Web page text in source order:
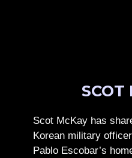
SCOT
Scot McKay has
Korean military
Pablo Escobar’s